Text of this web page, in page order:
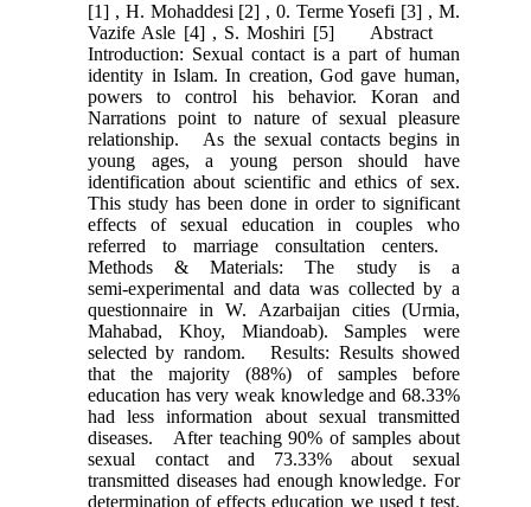
[1] , H. Mohaddesi [2] , 0. Terme Yosefi [3] , M.
Vazife Asle [4] , S. Moshiri [5] Abstract
Introduction: Sexual contact is a part of human
identity in Islam. In creation, God gave human,
powers to control his behavior. Koran and
Narrations point to nature of sexual pleasure
relationship. As the sexual contacts begins in
young ages, a young person should have
identification about scientific and ethics of sex.
This study has been done in order to significant
effects of sexual education in couples who
referred to marriage consultation centers.
Methods & Materials: The study is a
semi‑experimental and data was collected by a
questionnaire in W. Azarbaijan cities (Urmia,
Mahabad, Khoy, Miandoab). Samples were
selected by random. Results: Results showed
that the majority (88%) of samples before
education has very weak knowledge and 68.33%
had less information about sexual transmitted
diseases. After teaching 90% of samples about
sexual contact and 73.33% about sexual
transmitted diseases had enough knowledge. For
determination of effects education we used t test.